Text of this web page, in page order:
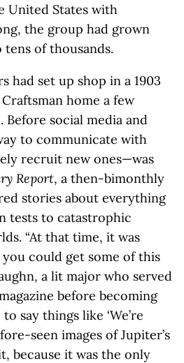
United States with
the group had grown
of thousands.
had set up shop in a 1903
home a few
social media and
to communicate with
recruit new ones—was
Report, a then-bimonthly
stories about everything
tests to catastrophic
“At that time, it was
could get some of this
a lit major who served
before becoming
say things like ‘We’re
seen images of Jupiter’s
because it was the only